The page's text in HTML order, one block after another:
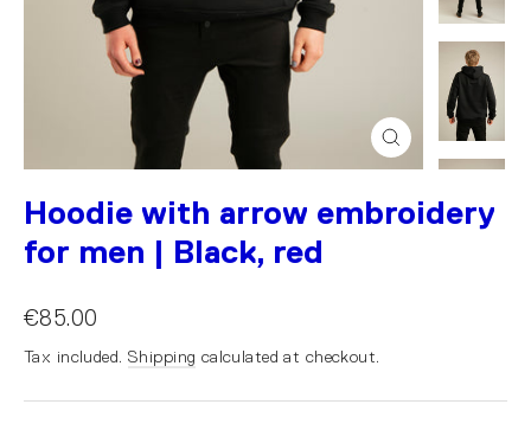
Close
(esc)
Hoodie with arrow embroidery
for men | Black, red
€85.00
Tax included. Shipping calculated at checkout.